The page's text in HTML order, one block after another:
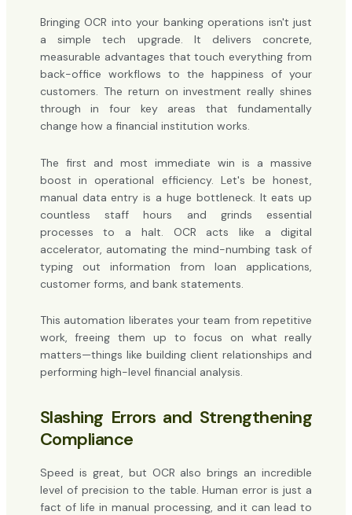
Bringing OCR into your banking operations isn't just
a simple tech upgrade. It delivers concrete,
measurable advantages that touch everything from
back-office workflows to the happiness of your
customers. The return on investment really shines
through in four key areas that fundamentally
change how a financial institution works.
The first and most immediate win is a massive
boost in operational efficiency. Let's be honest,
manual data entry is a huge bottleneck. It eats up
countless staff hours and grinds essential
processes to a halt. OCR acts like a digital
accelerator, automating the mind-numbing task of
typing out information from loan applications,
customer forms, and bank statements.
This automation liberates your team from repetitive
work, freeing them up to focus on what really
matters—things like building client relationships and
performing high-level financial analysis.
Slashing Errors and Strengthening
Compliance
Speed is great, but OCR also brings an incredible
level of precision to the table. Human error is just a
fact of life in manual processing, and it can lead to